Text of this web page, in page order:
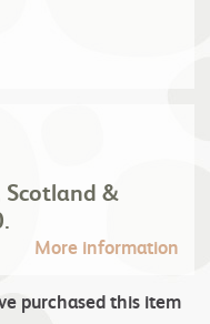
&
More information
purchased this item